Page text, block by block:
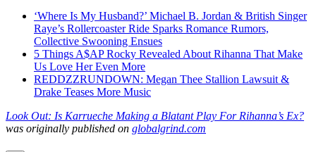
‘Where Is My Husband?’ Michael B. Jordan & British Singer
Raye’s Rollercoaster Ride Sparks Romance Rumors,
Collective Swooning Ensues
5 Things A$AP Rocky Revealed About Rihanna That Make
Us Love Her Even More
REDDZZRUNDOWN: Megan Thee Stallion Lawsuit &
Drake Teases More Music
Look Out: Is Karrueche Making a Blatant Play For Rihanna’s Ex?
was originally published on globalgrind.com